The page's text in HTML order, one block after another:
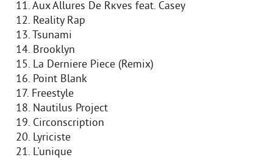
11. Aux Allures De Rкves feat. Casey
12. Reality Rap
13. Tsunami
14. Brooklyn
15. La Derniere Piece (Remix)
16. Point Blank
17. Freestyle
18. Nautilus Project
19. Circonscription
20. Lyriciste
21. L'unique